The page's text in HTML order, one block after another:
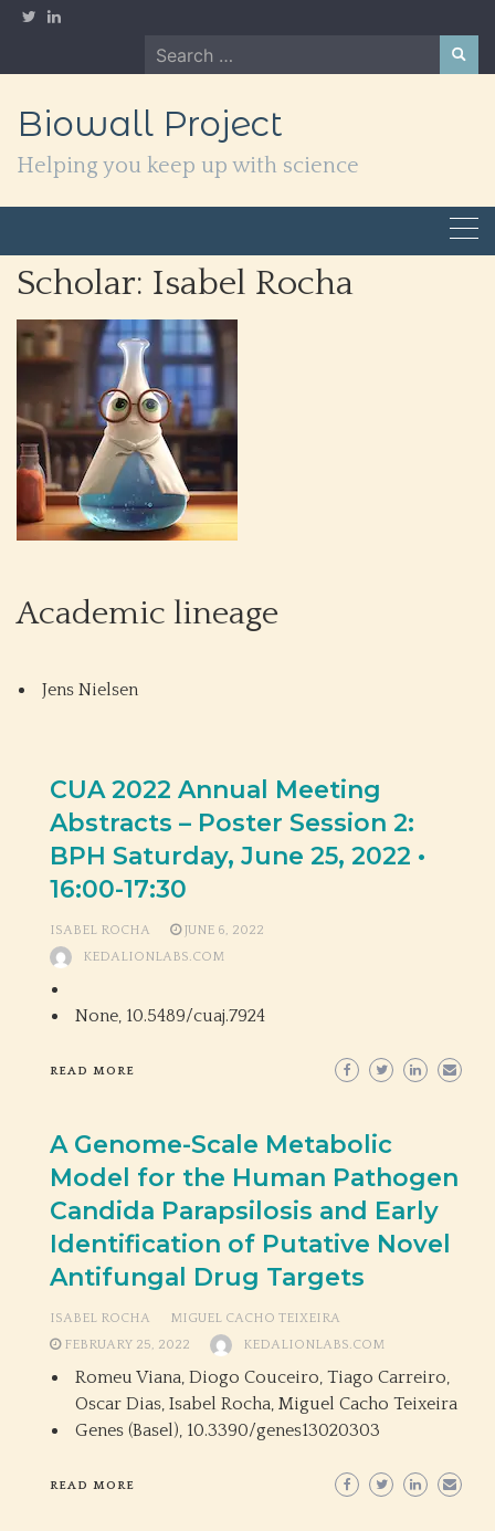
Skip
Search
for:
Biowall Project
Helping you keep up with science
Scholar: Isabel Rocha
Academic lineage
Jens Nielsen
CUA 2022 Annual Meeting
Abstracts – Poster Session 2:
BPH Saturday, June 25, 2022 •
16:00-17:30
ISABEL ROCHA
JUNE 6, 2022
KEDALIONLABS.COM
None, 10.5489/cuaj.7924
READ MORE
A Genome-Scale Metabolic
Model for the Human Pathogen
Candida Parapsilosis and Early
Identification of Putative Novel
Antifungal Drug Targets
ISABEL ROCHA
MIGUEL CACHO TEIXEIRA
FEBRUARY 25, 2022
KEDALIONLABS.COM
Romeu Viana, Diogo Couceiro, Tiago Carreiro,
Oscar Dias, Isabel Rocha, Miguel Cacho Teixeira
Genes (Basel), 10.3390/genes13020303
READ MORE